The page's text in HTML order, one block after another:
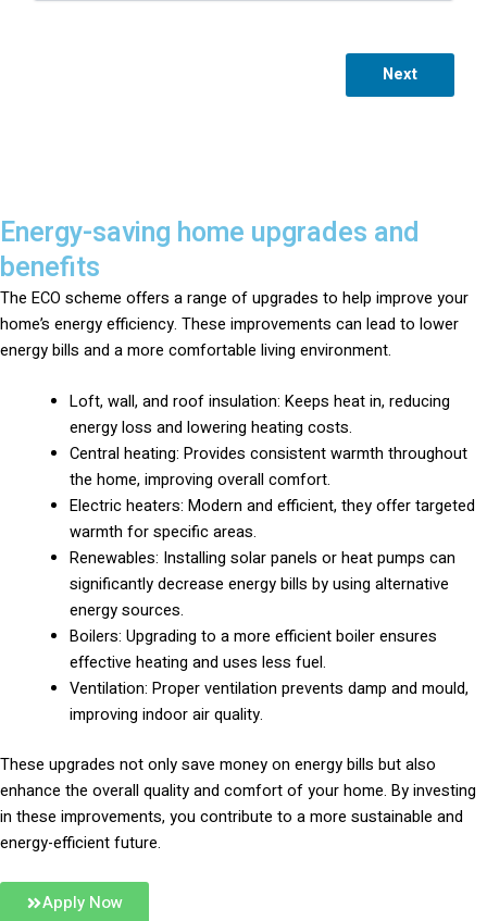
Next
Energy-saving home upgrades and
benefits
The ECO scheme offers a range of upgrades to help improve your
home’s energy efficiency. These improvements can lead to lower
energy bills and a more comfortable living environment.
Loft, wall, and roof insulation: Keeps heat in, reducing
energy loss and lowering heating costs.
Central heating: Provides consistent warmth throughout
the home, improving overall comfort.
Electric heaters: Modern and efficient, they offer targeted
warmth for specific areas.
Renewables: Installing solar panels or heat pumps can
significantly decrease energy bills by using alternative
energy sources.
Boilers: Upgrading to a more efficient boiler ensures
effective heating and uses less fuel.
Ventilation: Proper ventilation prevents damp and mould,
improving indoor air quality.
These upgrades not only save money on energy bills but also
enhance the overall quality and comfort of your home. By investing
in these improvements, you contribute to a more sustainable and
energy-efficient future.
Apply Now